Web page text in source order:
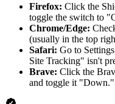
Firefox: Click the
toggle the switch to
Chrome/Edge:
(usually in the top
Safari: Go to
Site Tracking" isn't
Brave: Click the
and toggle it "Down."